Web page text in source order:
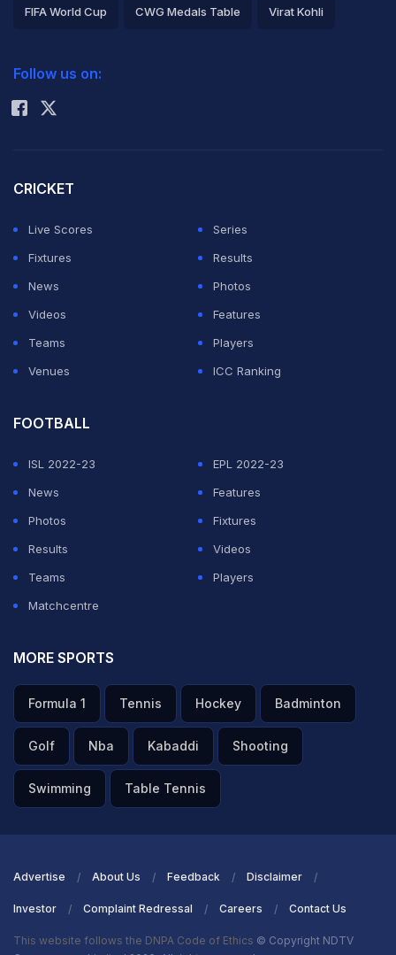
FIFA World Cup CWG Medals Table Virat Kohli
Rohit Sharma
Follow us on:
CRICKET
Live Scores
Series
Fixtures
Results
News
Photos
Videos
Features
Teams
Players
Venues
ICC Ranking
FOOTBALL
ISL 2022-23
EPL 2022-23
News
Features
Photos
Fixtures
Results
Videos
Teams
Players
Matchcentre
MORE SPORTS
Formula 1 Tennis Hockey Badminton
Golf Nba Kabaddi Shooting
Swimming Table Tennis
Advertise About Us Feedback Disclaimer
Investor Complaint Redressal Careers Contact Us
This website follows the DNPA Code of Ethics © Copyright NDTV